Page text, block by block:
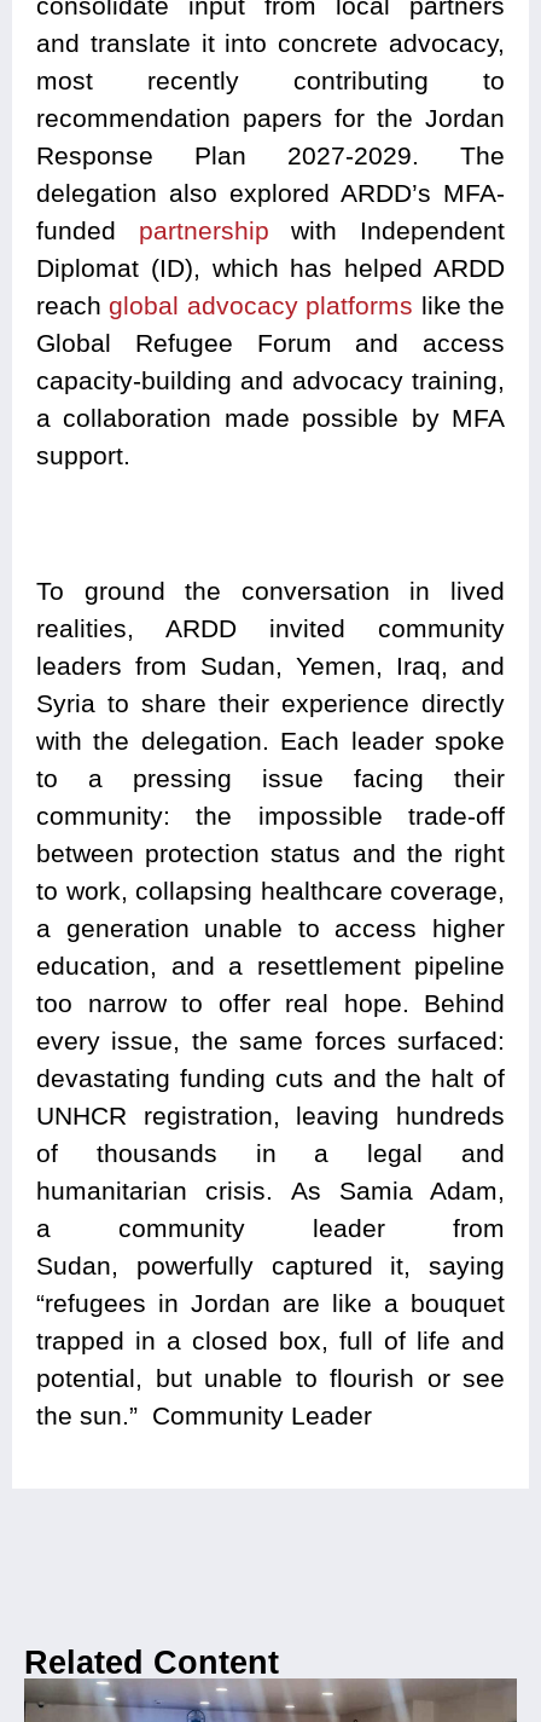
and translate it into concrete advocacy,
most recently contributing to
recommendation papers for the Jordan
Response Plan 2027-2029. The
delegation also explored ARDD’s MFA-
funded partnership with Independent
Diplomat (ID), which has helped ARDD
reachglobal advocacy platforms like the
Global Refugee Forum and access
capacity-building and advocacy training,
a collaboration made possible by MFA
support.
To ground the conversation in lived
realities, ARDD invited community
leaders from Sudan, Yemen, Iraq, and
Syria to share their experience directly
with the delegation. Each leader spoke
to a pressing issue facing their
community: the impossible trade-off
between protection status and the right
to work, collapsing healthcare coverage,
a generation unable to access higher
education, and a resettlement pipeline
too narrow to offer real hope. Behind
every issue, the same forces surfaced:
devastating funding cuts and the halt of
UNHCR registration, leaving hundreds
of thousands in a legal and
humanitarian crisis. As Samia Adam,
a community leader from
Sudan, powerfully captured it, saying
“refugees in Jordan are like a bouquet
trapped in a closed box, full of life and
potential, but unable to flourish or see
the sun.” Community Leader
Related Content